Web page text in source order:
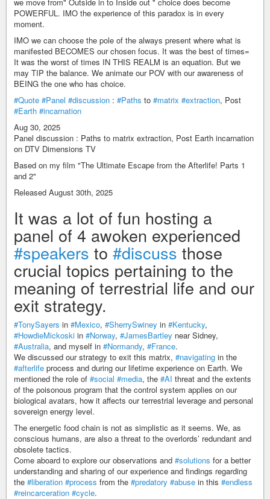
POWERFUL. IMO the experience of this paradox is in every
moment.
IMO we can choose the pole of the always present where what is
manifested BECOMES our chosen focus. It was the best of times=
It was the worst of times IN THIS REALM is an equation. But we
may TIP the balance. We animate our POV with our awareness of
BEING the one who has choice.
#Quote #Panel #discussion : #Paths to #matrix #extraction, Post
#Earth #incarnation
Aug 30, 2025
Panel discussion : Paths to matrix extraction, Post Earth incarnation
on DTV Dimensions TV
Based on my film "The Ultimate Escape from the Afterlife! Parts 1
and 2"
Released August 30th, 2025
It was a lot of fun hosting a
panel of 4 awoken experienced
#speakers to #discuss those
crucial topics pertaining to the
meaning of terrestrial life and our
exit strategy.
#TonySayers in #Mexico, #SherrySwiney in #Kentucky,
#HowdieMickoski in #Norway, #JamesBartley near Sidney,
#Australia, and myself in #Normandy, #France.
We discussed our strategy to exit this matrix, #navigating in the
#afterlife process and during our lifetime experience on Earth. We
mentioned the role of #social #media, the #AI threat and the extents
of the poisonous program that the control system applies on our
biological avatars, how it affects our terrestrial leverage and personal
sovereign energy level.
The energetic food chain is not as simplistic as it seems. We, as
conscious humans, are also a threat to the overlords’ redundant and
obsolete tactics.
Come aboard to explore our observations and #solutions for a better
understanding and sharing of our experience and findings regarding
the #liberation #process from the #predatory #abuse in this #endless
#reincarceration #cycle.